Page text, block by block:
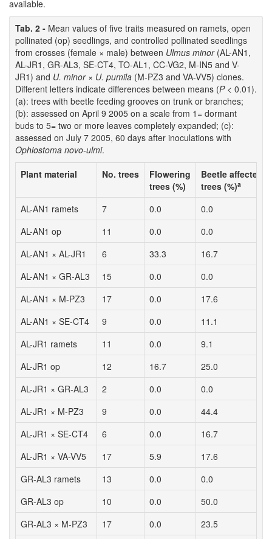
available.
Tab. 2 - Mean values of five traits measured on ramets, open
pollinated (op) seedlings, and controlled pollinated seedlings
from crosses (female × male) between Ulmus minor(AL-AN1,
AL-JR1, GR-AL3, SE-CT4, TO-AL1, CC-VG2, M-IN5 and V-
JR1) and U. minor× U. pumila (M-PZ3 and VA-VV5) clones.
Different letters indicate differences between means (P < 0.01).
(a): trees with beetle feeding grooves on trunk or branches;
(b): assessed on April 9 2005 on a scale from 1= dormant
buds to 5= two or more leaves completely expanded; (c):
assessed on July 7 2005, 60 days after inoculations with
Ophiostoma novo-ulmi.
Plant material
No. trees
Flowering
trees (%)
Beetle affected
trees (%)a
AL-AN1 ramets 7 0.0
0.0
AL-AN1 op
11 0.0
0.0
AL-AN1 × AL-JR1
6 33.3
16.7
AL-AN1 × GR-AL3
15 0.0
0.0
AL-AN1 × M-PZ3
17 0.0
17.6
AL-AN1 × SE-CT4
9 0.0
11.1
AL-JR1 ramets
11 0.0
9.1
AL-JR1 op
12 16.7
25.0
AL-JR1 × GR-AL3
2 0.0
0.0
AL-JR1 × M-PZ3
9 0.0
44.4
AL-JR1 × SE-CT4
6 0.0
16.7
AL-JR1 × VA-VV5
17 5.9
17.6
GR-AL3 ramets
13 0.0
0.0
GR-AL3 op
10 0.0
50.0
GR-AL3 × M-PZ3
17 0.0
23.5